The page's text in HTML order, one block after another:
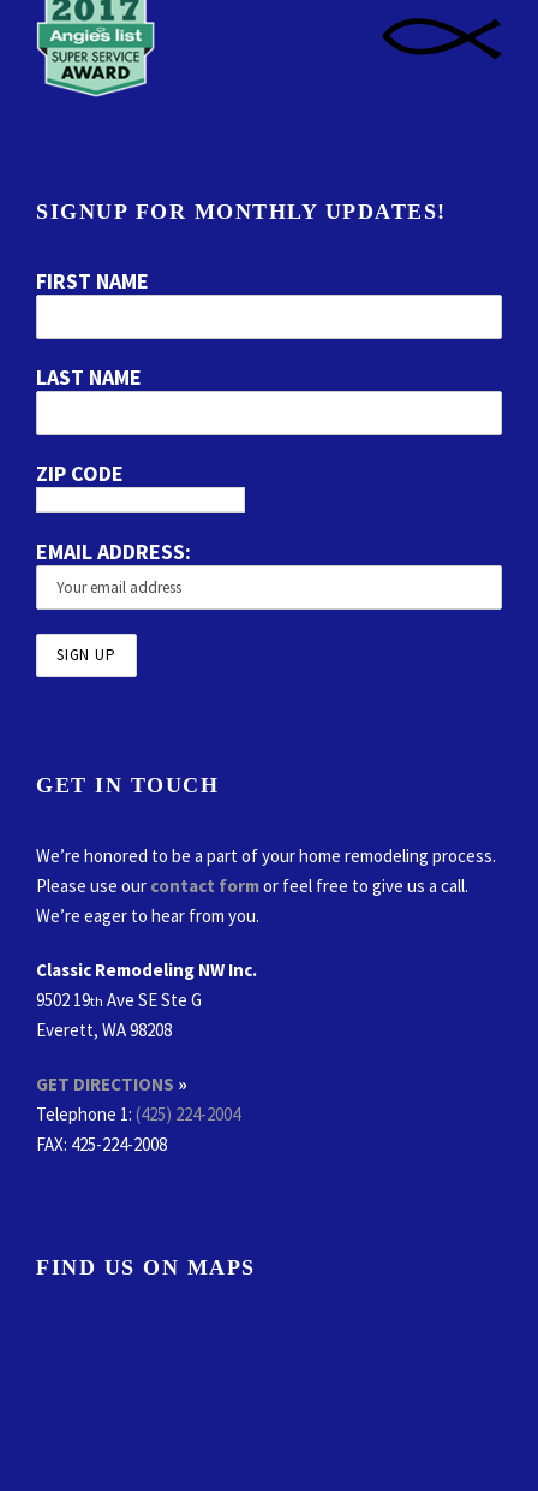
SIGNUP FOR MONTHLY UPDATES!
FIRST NAME
LAST NAME
ZIP CODE
EMAIL ADDRESS:
GET IN TOUCH
We’re honored to be a part of your home remodeling process.
Please use our contact formor feel free to give us a call.
We’re eager to hear from you.
Classic Remodeling NW Inc.
9502 19th Ave SE Ste G
Everett, WA 98208
GET DIRECTIONS »
Telephone 1: (425) 224-2004
FAX: 425-224-2008
FIND US ON MAPS